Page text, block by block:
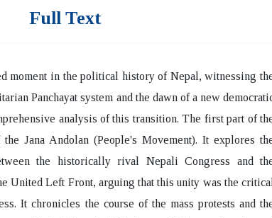
Full Text
moment in the political history of Nepal, witnessing
Panchayat system and the dawn of a new
analysis of this transition. The first part of
Jana Andolan (People's Movement). It explores
the historically rival Nepali Congress and
United Left Front, arguing that this unity was the critical
It chronicles the course of the mass protests and